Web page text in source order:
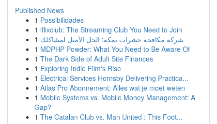
Published News
1 Possibilidades
1 iflixclub: The Streaming Club You Need to Join
1 شركة مكافحة حشرات بمكة: الحل الأمثل لمشاكلك
1 MDPHP Powder: What You Need to Be Aware Of
1 The Dark Side of Adult Site Finances
1 Exploring Indie Film's Rise
1 Electrical Services Hornsby Delivering Practica...
1 Atlas Pro Abonnement: Alles wat je moet weten
1 Mobile Systems vs. Mobile Money Management: A
Gap?
1 The Catalan Club vs. Man United : This Foot...